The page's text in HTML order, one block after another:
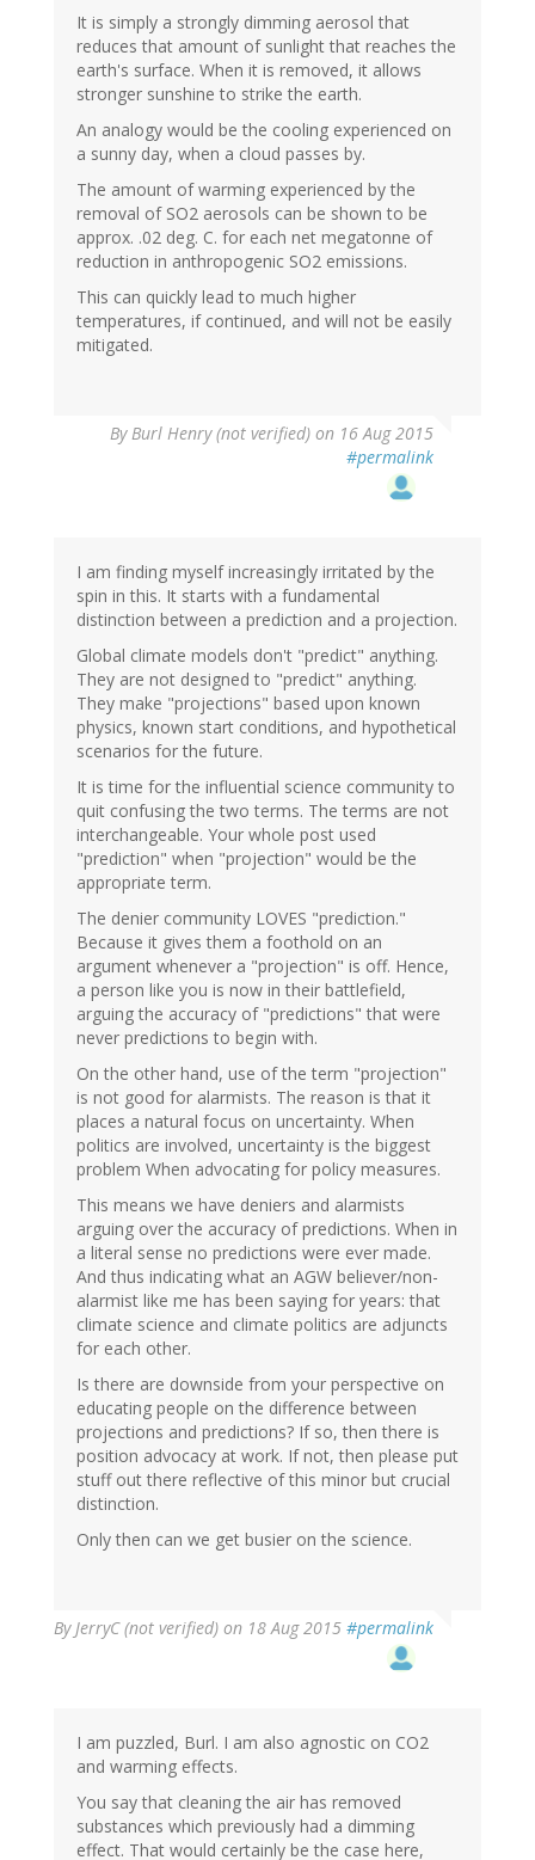
It is simply a strongly dimming aerosol that
reduces that amount of sunlight that reaches the
earth's surface. When it is removed, it allows
stronger sunshine to strike the earth.
An analogy would be the cooling experienced on
a sunny day, when a cloud passes by.
The amount of warming experienced by the
removal of SO2 aerosols can be shown to be
approx. .02 deg. C. for each net megatonne of
reduction in anthropogenic SO2 emissions.
This can quickly lead to much higher
temperatures, if continued, and will not be easily
mitigated.
ByBurl Henry (not verified) on 16 Aug 2015
#permalink
I am finding myself increasingly irritated by the
spin in this. It starts with a fundamental
distinction between a prediction and a projection.
Global climate models don't "predict" anything.
They are not designed to "predict" anything.
They make "projections" based upon known
physics, known start conditions, and hypothetical
scenarios for the future.
It is time for the influential science community to
quit confusing the two terms. The terms are not
interchangeable. Your whole post used
"prediction" when "projection" would be the
appropriate term.
The denier community LOVES "prediction."
Because it gives them a foothold on an
argument whenever a "projection" is off. Hence,
a person like you is now in their battlefield,
arguing the accuracy of "predictions" that were
never predictions to begin with.
On the other hand, use of the term "projection"
is not good for alarmists. The reason is that it
places a natural focus on uncertainty. When
politics are involved, uncertainty is the biggest
problem When advocating for policy measures.
This means we have deniers and alarmists
arguing over the accuracy of predictions. When in
a literal sense no predictions were ever made.
And thus indicating what an AGW believer/non-
alarmist like me has been saying for years: that
climate science and climate politics are adjuncts
for each other.
Is there are downside from your perspective on
educating people on the difference between
projections and predictions? If so, then there is
position advocacy at work. If not, then please put
stuff out there reflective of this minor but crucial
distinction.
Only then can we get busier on the science.
ByJerryC (not verified) on 18 Aug 2015 #permalink
I am puzzled, Burl. I am also agnostic on CO2
and warming effects.
You say that cleaning the air has removed
substances which previously had a dimming
effect. That would certainly be the case here,